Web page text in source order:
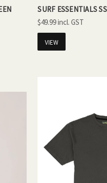
SURF ESSENTIALS
$49.99
VIEW